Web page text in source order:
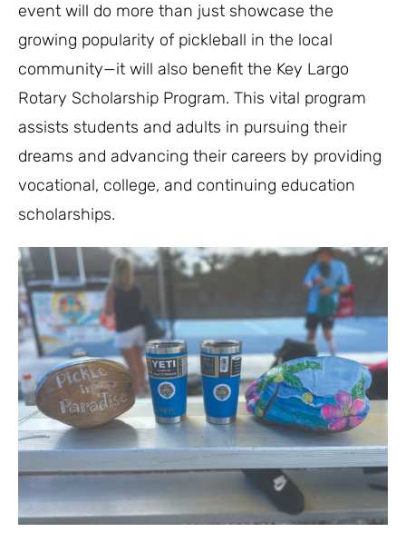
event will do more than just showcase the
growing popularity of pickleball in the local
community—it will also benefit the Key Largo
Rotary Scholarship Program. This vital program
assists students and adults in pursuing their
dreams and advancing their careers by providing
vocational, college, and continuing education
scholarships.